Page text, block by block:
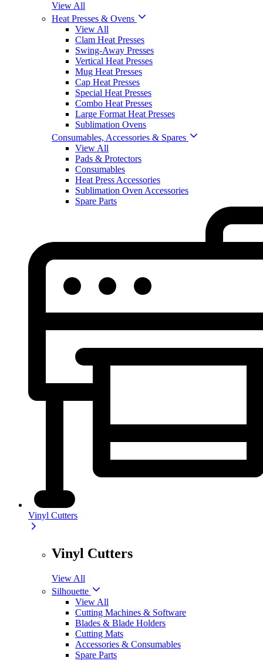
View All
Heat Presses & Ovens
View All
Clam Heat Presses
Swing-Away Presses
Vertical Heat Presses
Mug Heat Presses
Cap Heat Presses
Special Heat Presses
Combo Heat Presses
Large Format Heat Presses
Sublimation Ovens
Consumables, Accessories & Spares
View All
Pads & Protectors
Consumables
Heat Press Accessories
Sublimation Oven Accessories
Spare Parts
Vinyl Cutters
Vinyl Cutters
View All
Silhouette
View All
Cutting Machines & Software
Blades & Blade Holders
Cutting Mats
Accessories & Consumables
Spare Parts